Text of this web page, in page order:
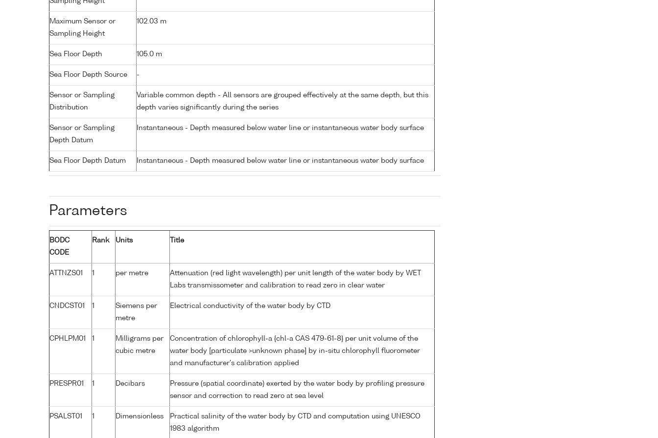
Maximum Sensor or
Sampling Height
102.03 m
Sea Floor Depth 105.0 m
Sea Floor Depth Source -
Sensor or Sampling
Distribution
Variable common depth - All sensors are grouped effectively at the same depth, but this
depth varies significantly during the series
Sensor or Sampling
Depth Datum
Instantaneous - Depth measured below water line or instantaneous water body surface
Sea Floor Depth Datum Instantaneous - Depth measured below water line or instantaneous water body surface
Parameters
BODC
CODE
Rank Units Title
ATTNZS01 1 per metre
Attenuation (red light wavelength) per unit length of the water body by WET
Labs transmissometer and calibration to read zero in clear water
CNDCST01 1
Siemens per
metre
Electrical conductivity of the water body by CTD
CPHLPM01 1
Milligrams per
cubic metre
Concentration of chlorophyll-a {chl-a CAS 479-61-8} per unit volume of the
water body [particulate >unknown phase] by in-situ chlorophyll fluorometer
and manufacturer's calibration applied
PRESPR01 1 Decibars
Pressure (spatial coordinate) exerted by the water body by profiling pressure
sensor and correction to read zero at sea level
PSALST01 1 Dimensionless
Practical salinity of the water body by CTD and computation using UNESCO
1983 algorithm